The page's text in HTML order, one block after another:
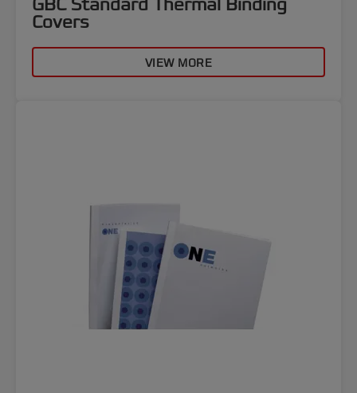
GBC Standard Thermal Binding
Covers
VIEW MORE